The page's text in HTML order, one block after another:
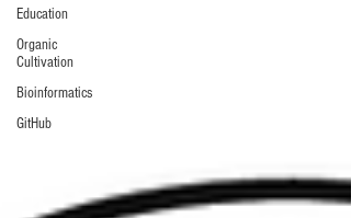
Education
Organic
Cultivation
Bioinformatics
GitHub